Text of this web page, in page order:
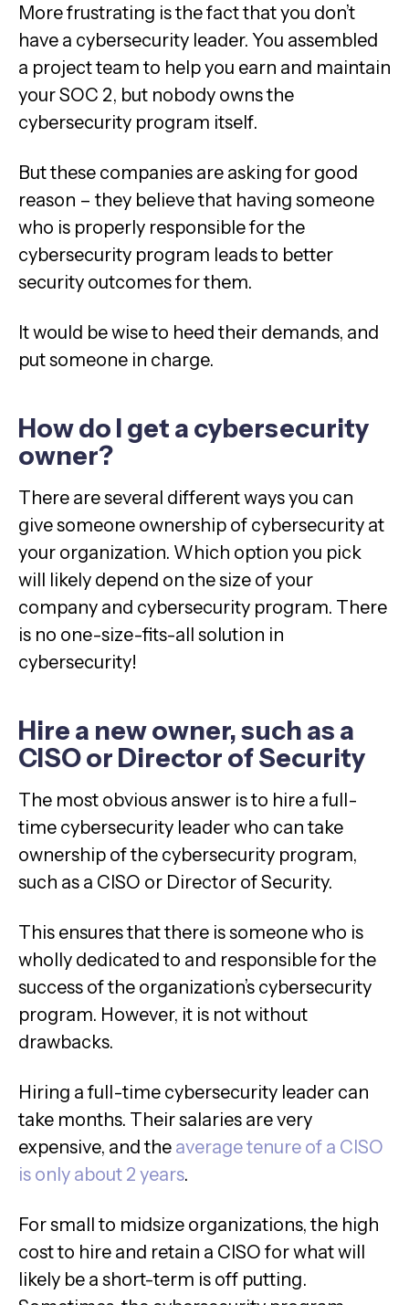
More frustrating is the fact that you don’t
have a cybersecurity leader. You assembled
a project team to help you earn and maintain
your SOC 2, but nobody owns the
cybersecurity program itself.
But these companies are asking for good
reason – they believe that having someone
who is properly responsible for the
cybersecurity program leads to better
security outcomes for them.
It would be wise to heed their demands, and
put someone in charge.
How do I get a cybersecurity
owner?
There are several different ways you can
give someone ownership of cybersecurity at
your organization. Which option you pick
will likely depend on the size of your
company and cybersecurity program. There
is no one-size-fits-all solution in
cybersecurity!
Hire a new owner, such as a
CISO or Director of Security
The most obvious answer is to hire a full-
time cybersecurity leader who can take
ownership of the cybersecurity program,
such as a CISO or Director of Security.
This ensures that there is someone who is
wholly dedicated to and responsible for the
success of the organization’s cybersecurity
program. However, it is not without
drawbacks.
Hiring a full-time cybersecurity leader can
take months. Their salaries are very
expensive, and the average tenure of a CISO
is only about 2 years.
For small to midsize organizations, the high
cost to hire and retain a CISO for what will
likely be a short-term is off putting.